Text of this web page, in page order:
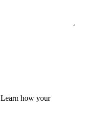
Learn how your